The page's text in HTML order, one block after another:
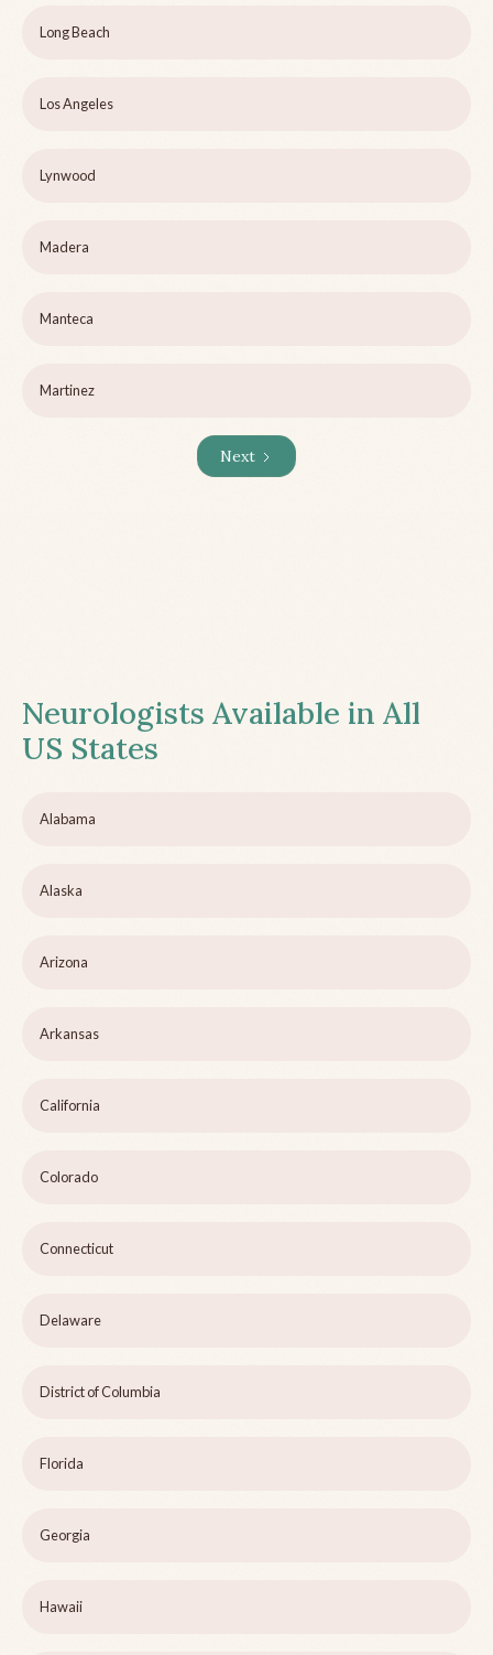
Long Beach
Los Angeles
Lynwood
Madera
Manteca
Martinez
Next
Neurologists Available in All
US States
Alabama
Alaska
Arizona
Arkansas
California
Colorado
Connecticut
Delaware
District of Columbia
Florida
Georgia
Hawaii